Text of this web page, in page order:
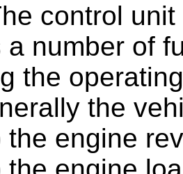
control
a number of
the
the
the engine